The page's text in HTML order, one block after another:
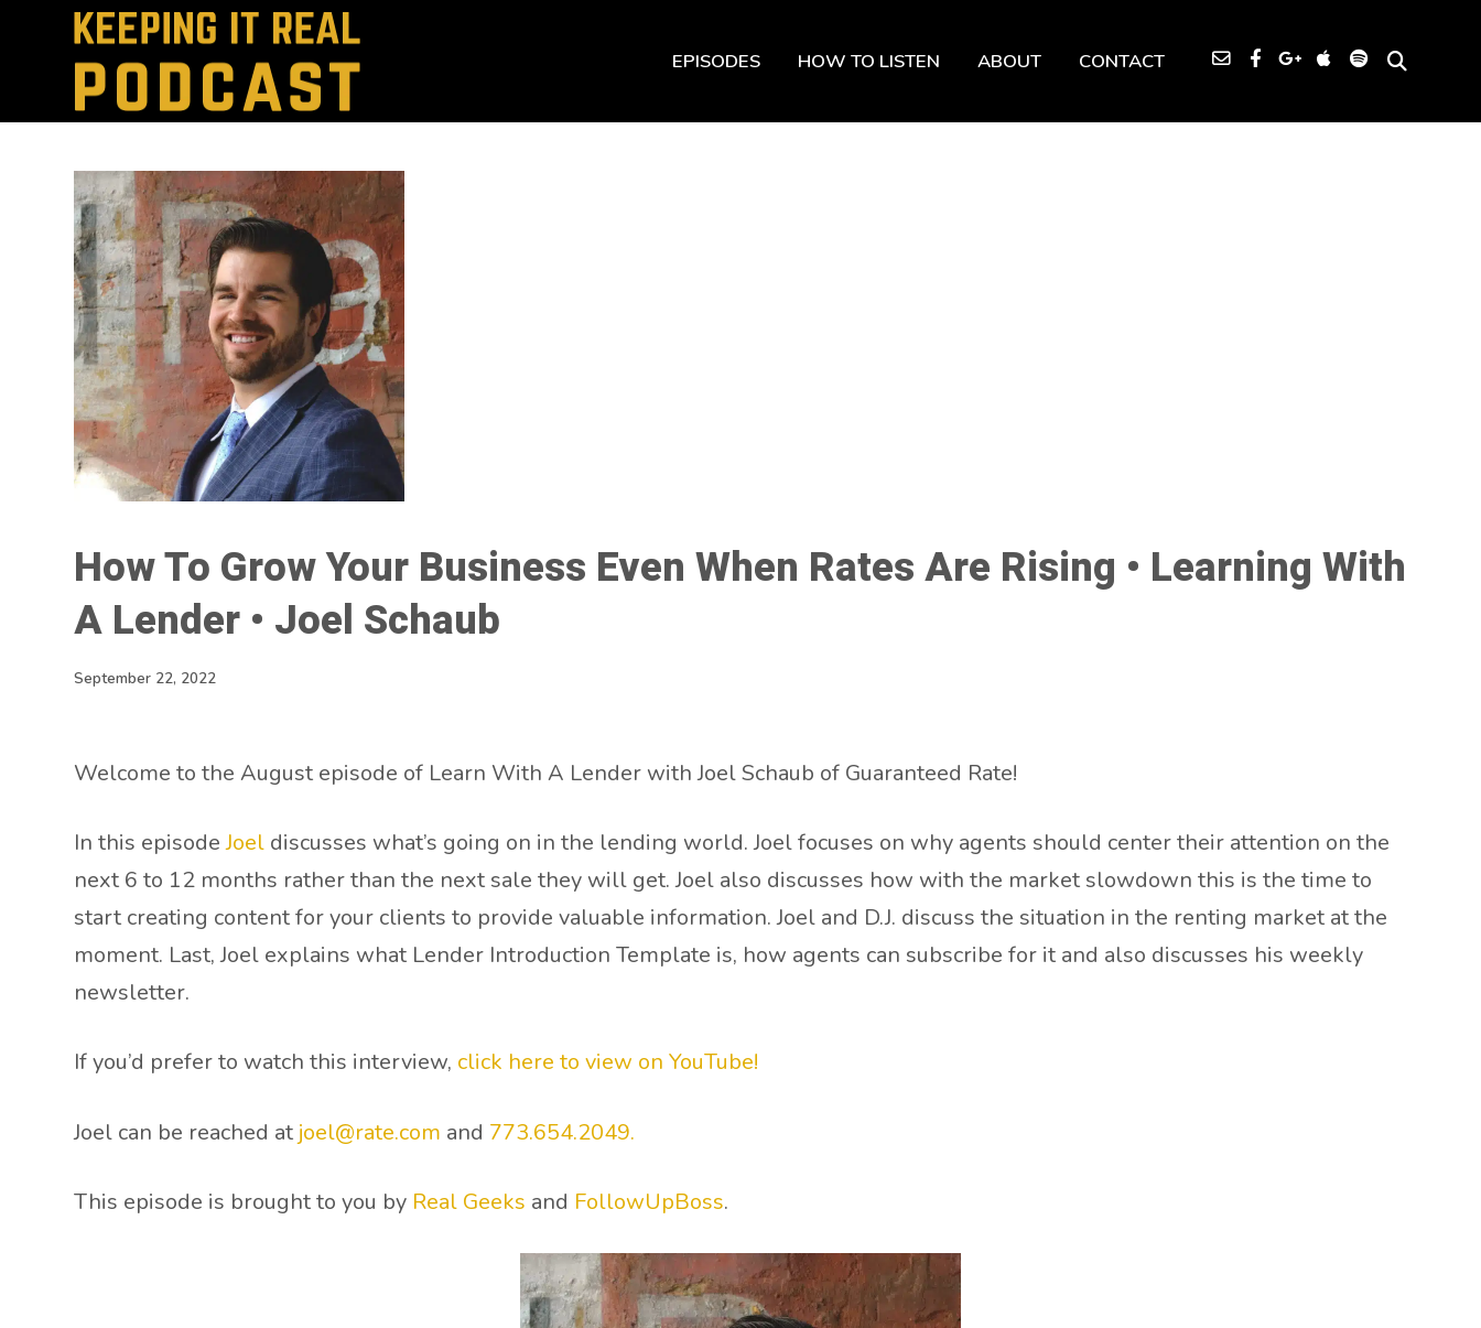
EPISODES HOW TO LISTEN ABOUT CONTACT
How To Grow Your Business Even When Rates Are Rising • Learning With
A Lender • Joel Schaub
September 22, 2022
Welcome to the August episode of Learn With A Lender with Joel Schaub of Guaranteed Rate!
In this episodeJoel discusses what’s going on in the lending world. Joel focuses on why agents should center their attention on the
next 6 to 12 months rather than the next sale they will get. Joel also discusses how with the market slowdown this is the time to
start creating content for your clients to provide valuable information. Joel and D.J. discuss the situation in the renting market at the
moment. Last, Joel explains what Lender Introduction Template is, how agents can subscribe for it and also discusses his weekly
newsletter.
If you’d prefer to watch this interview, click here to view on YouTube!
Joel can be reached at joel@rate.com and 773.654.2049.
This episode is brought to you by Real Geeks and FollowUpBoss.